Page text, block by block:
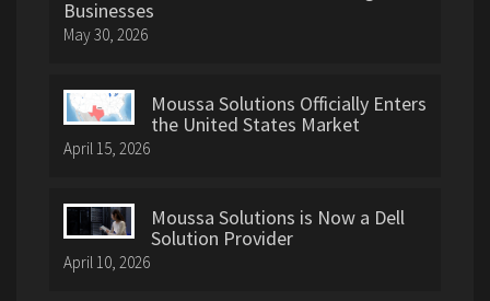
Businesses
May 30, 2026
Moussa Solutions Officially Enters
the United States Market
April 15, 2026
Moussa Solutions is Now a Dell
Solution Provider
April 10, 2026